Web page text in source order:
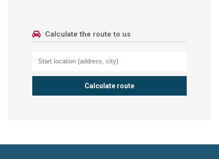
Calculate the route to us